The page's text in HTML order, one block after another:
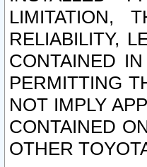
LIMITATION,
RELIABILITY,
CONTAINED
PERMITTING
NOT IMPLY
CONTAINED
OTHER